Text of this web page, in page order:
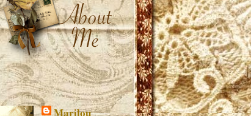
Marilou